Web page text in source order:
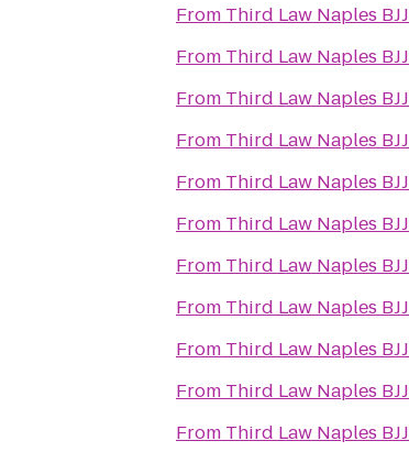
From Third Law Naples BJJ
From Third Law Naples BJJ
From Third Law Naples BJJ
From Third Law Naples BJJ
From Third Law Naples BJJ
From Third Law Naples BJJ
From Third Law Naples BJJ
From Third Law Naples BJJ
From Third Law Naples BJJ
From Third Law Naples BJJ
From Third Law Naples BJJ